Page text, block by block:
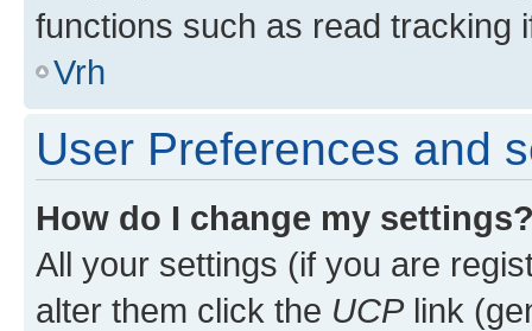
functions such as read tracking
Vrh
User Preferences and
How do I change my
All your settings (if you are
alter them click the UCPlink